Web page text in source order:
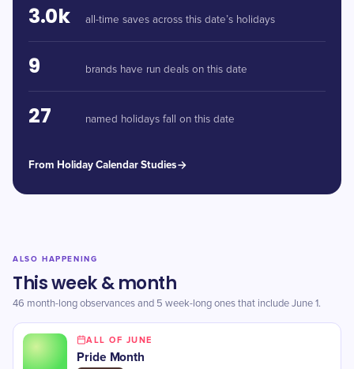
3.0k all-time saves across this date’s holidays
9 brands have run deals on this date
27 named holidays fall on this date
From Holiday Calendar Studies
ALSO HAPPENING
This week & month
46 month-long observances and 5 week-long ones that include June 1.
ALL OF JUNE
Pride Month